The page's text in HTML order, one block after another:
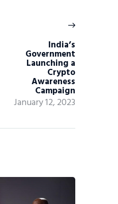
India’s
Government
Launching a
Crypto
Awareness
Campaign
January 12, 2023